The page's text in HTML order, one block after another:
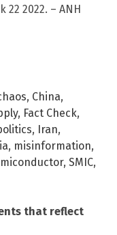
22 2022. – ANH
, China,
, Fact Check,
, Iran,
, misinformation,
, SMIC,
that reflect